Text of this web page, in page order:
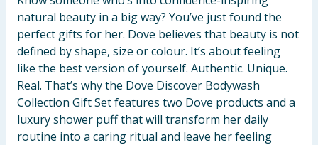
natural beauty in a big way? You’ve just found the
perfect gifts for her. Dove believes that beauty is not
defined by shape, size or colour. It’s about feeling
like the best version of yourself. Authentic. Unique.
Real. That’s why the Dove Discover Bodywash
Collection Gift Set features two Dove products and a
luxury shower puff that will transform her daily
routine into a caring ritual and leave her feeling